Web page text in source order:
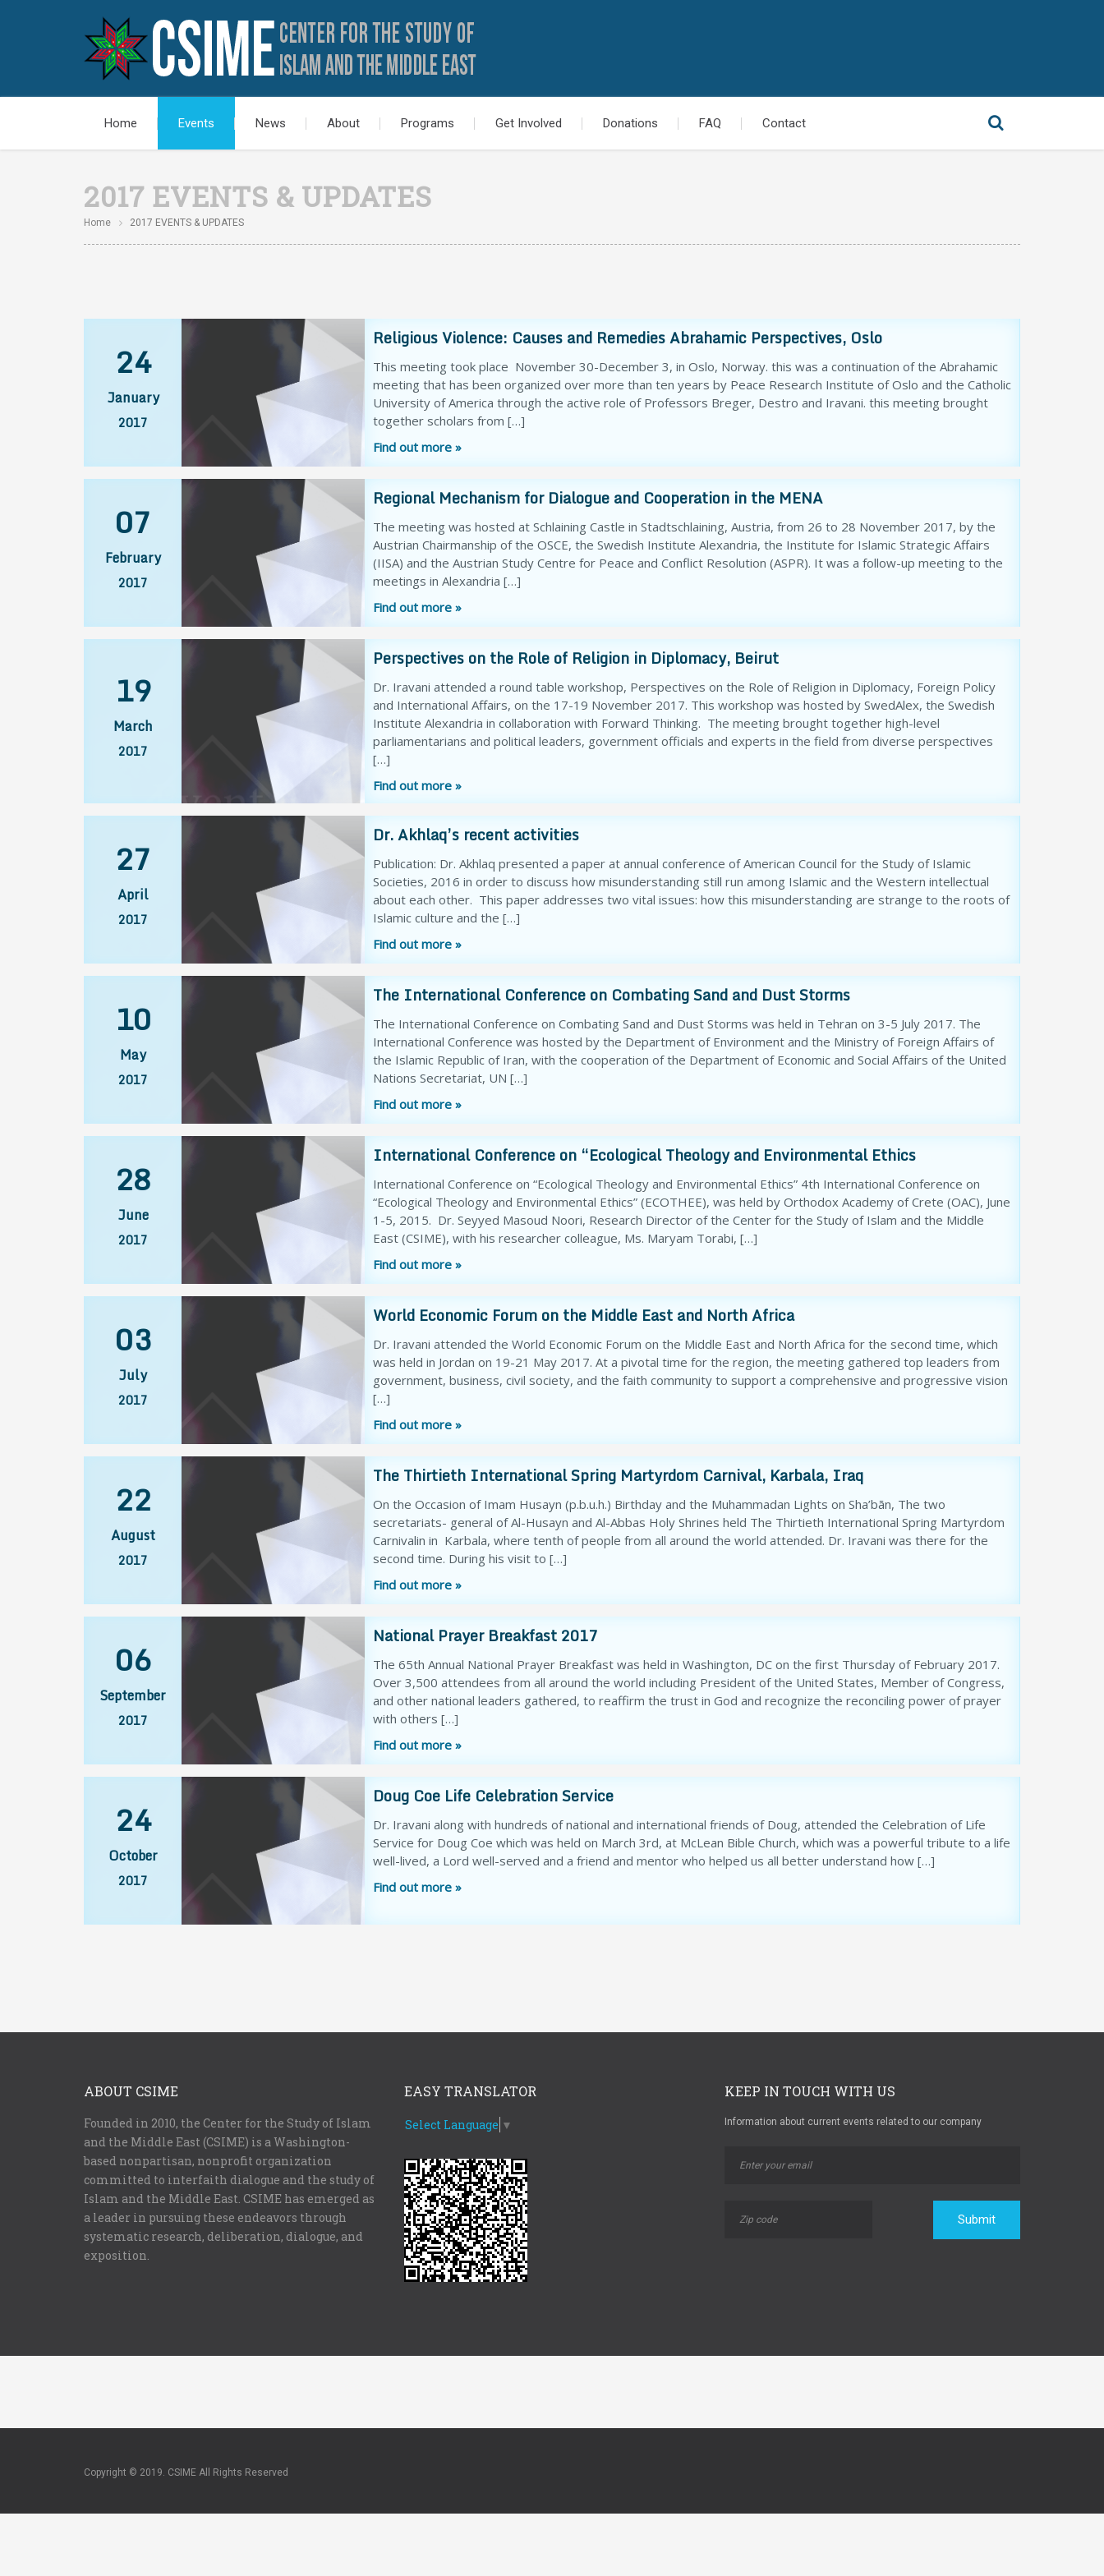
Home Events News About Programs Get Involved Donations FAQ Contact
2017 EVENTS & UPDATES
Home 2017 EVENTS & UPDATES
24
January
2017
Religious Violence: Causes and Remedies Abrahamic Perspectives, Oslo
This meeting took place November 30-December 3, in Oslo, Norway. this was a continuation of the Abrahamic
meeting that has been organized over more than ten years by Peace Research Institute of Oslo and the Catholic
University of America through the active role of Professors Breger, Destro and Iravani. this meeting brought
together scholars from […]
Find out more »
07
February
2017
Regional Mechanism for Dialogue and Cooperation in the MENA
The meeting was hosted at Schlaining Castle in Stadtschlaining, Austria, from 26 to 28 November 2017, by the
Austrian Chairmanship of the OSCE, the Swedish Institute Alexandria, the Institute for Islamic Strategic Affairs
(IISA) and the Austrian Study Centre for Peace and Conflict Resolution (ASPR). It was a follow-up meeting to the
meetings in Alexandria […]
Find out more »
19
March
2017
Perspectives on the Role of Religion in Diplomacy, Beirut
Dr. Iravani attended a round table workshop, Perspectives on the Role of Religion in Diplomacy, Foreign Policy
and International Affairs, on the 17-19 November 2017. This workshop was hosted by SwedAlex, the Swedish
Institute Alexandria in collaboration with Forward Thinking. The meeting brought together high-level
parliamentarians and political leaders, government officials and experts in the field from diverse perspectives
[…]
Find out more »
27
April
2017
Dr. Akhlaq’s recent activities
Publication: Dr. Akhlaq presented a paper at annual conference of American Council for the Study of Islamic
Societies, 2016 in order to discuss how misunderstanding still run among Islamic and the Western intellectual
about each other. This paper addresses two vital issues: how this misunderstanding are strange to the roots of
Islamic culture and the […]
Find out more »
10
May
2017
The International Conference on Combating Sand and Dust Storms
The International Conference on Combating Sand and Dust Storms was held in Tehran on 3-5 July 2017. The
International Conference was hosted by the Department of Environment and the Ministry of Foreign Affairs of
the Islamic Republic of Iran, with the cooperation of the Department of Economic and Social Affairs of the United
Nations Secretariat, UN […]
Find out more »
28
June
2017
International Conference on “Ecological Theology and Environmental Ethics
International Conference on “Ecological Theology and Environmental Ethics” 4th International Conference on
“Ecological Theology and Environmental Ethics” (ECOTHEE), was held by Orthodox Academy of Crete (OAC), June
1-5, 2015. Dr. Seyyed Masoud Noori, Research Director of the Center for the Study of Islam and the Middle
East (CSIME), with his researcher colleague, Ms. Maryam Torabi, […]
Find out more »
03
July
2017
World Economic Forum on the Middle East and North Africa
Dr. Iravani attended the World Economic Forum on the Middle East and North Africa for the second time, which
was held in Jordan on 19-21 May 2017. At a pivotal time for the region, the meeting gathered top leaders from
government, business, civil society, and the faith community to support a comprehensive and progressive vision
[…]
Find out more »
22
August
2017
The Thirtieth International Spring Martyrdom Carnival, Karbala, Iraq
On the Occasion of Imam Husayn (p.b.u.h.) Birthday and the Muhammadan Lights on Sha’bān, The two
secretariats- general of Al-Husayn and Al-Abbas Holy Shrines held The Thirtieth International Spring Martyrdom
Carnivalin in Karbala, where tenth of people from all around the world attended. Dr. Iravani was there for the
second time. During his visit to […]
Find out more »
06
September
2017
National Prayer Breakfast 2017
The 65th Annual National Prayer Breakfast was held in Washington, DC on the first Thursday of February 2017.
Over 3,500 attendees from all around the world including President of the United States, Member of Congress,
and other national leaders gathered, to reaffirm the trust in God and recognize the reconciling power of prayer
with others […]
Find out more »
24
October
2017
Doug Coe Life Celebration Service
Dr. Iravani along with hundreds of national and international friends of Doug, attended the Celebration of Life
Service for Doug Coe which was held on March 3rd, at McLean Bible Church, which was a powerful tribute to a life
well-lived, a Lord well-served and a friend and mentor who helped us all better understand how […]
Find out more »
ABOUT CSIME
Founded in 2010, the Center for the Study of Islam
and the Middle East (CSIME) is a Washington-
based nonpartisan, nonprofit organization
committed to interfaith dialogue and the study of
Islam and the Middle East. CSIME has emerged as
a leader in pursuing these endeavors through
systematic research, deliberation, dialogue, and
exposition.
EASY TRANSLATOR
Select Language ▼
KEEP IN TOUCH WITH US
Information about current events related to our company
Submit
Copyright © 2019. CSIME All Rights Reserved